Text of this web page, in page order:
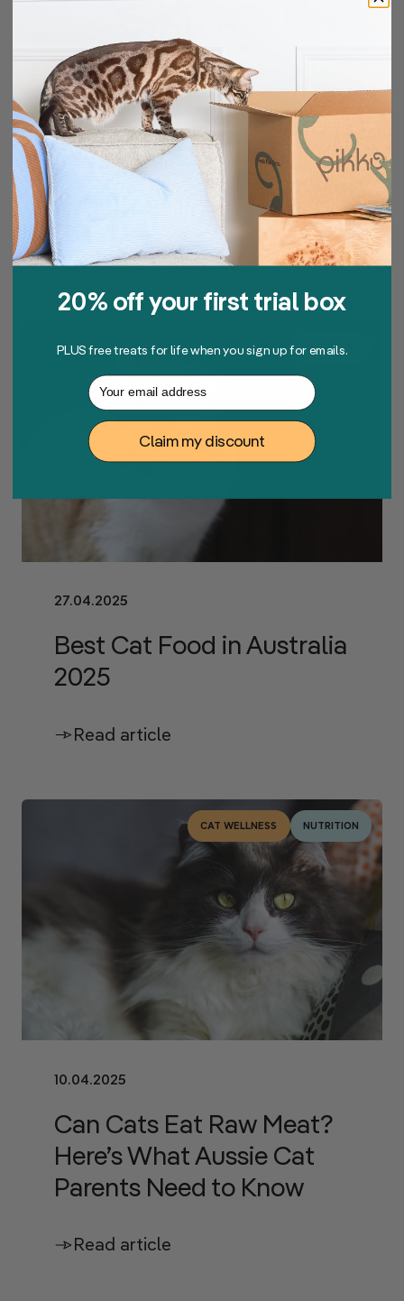
11.06.2025
Is Fresh Cat Food Worth
It? What Aussie Pet
Parents Should Know
Read article
NUTRITION
27.04.2025
Best Cat Food in Australia
2025
Read article
CAT WELLNESS NUTRITION
10.04.2025
Can Cats Eat Raw Meat?
Here’s What Aussie Cat
Parents Need to Know
Read article
20% off your first trial box
PLUS free treats for life when you sign up for emails.
Your email address
Claim my discount